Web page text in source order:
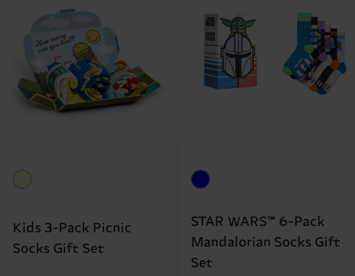
Kids 3-Pack Picnic
Socks Gift Set
STAR WARS™ 6-Pack
Mandalorian Socks Gift
Set